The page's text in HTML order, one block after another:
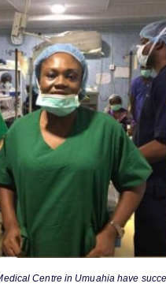
Centre in Umuahia have